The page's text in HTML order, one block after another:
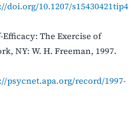
doi.org/10.1207/s15430421tip4
Efficacy: The Exercise of
NY: W. H. Freeman, 1997.
psycnet.apa.org/record/1997-